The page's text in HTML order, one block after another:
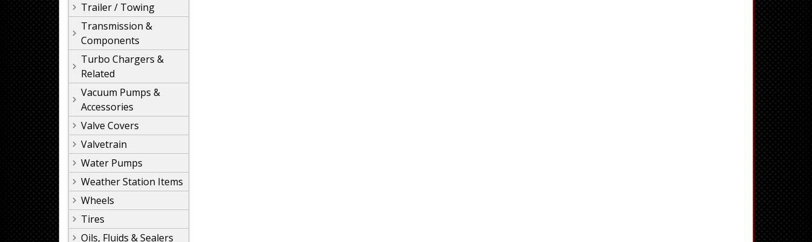
Trailer / Towing
Transmission &
Components
Turbo Chargers &
Related
Vacuum Pumps &
Accessories
Valve Covers
Valvetrain
Water Pumps
Weather Station Items
Wheels
Tires
Oils, Fluids & Sealers